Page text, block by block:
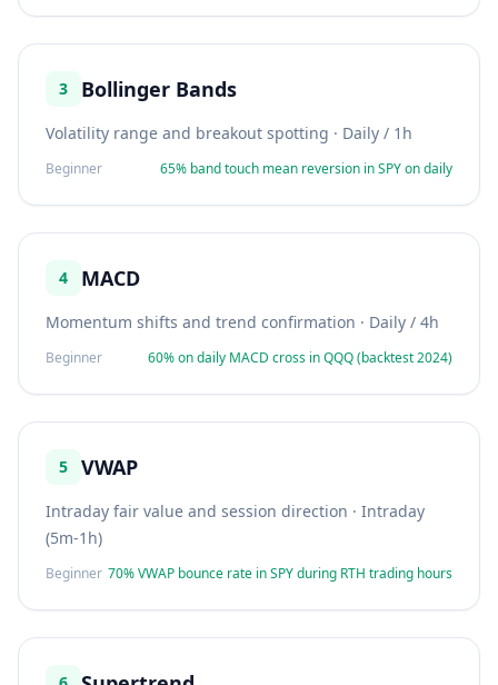
3 Bollinger Bands
Volatility range and breakout spotting · Daily / 1h
Beginner 65% band touch mean reversion in SPY on daily
4 MACD
Momentum shifts and trend confirmation · Daily / 4h
Beginner 60% on daily MACD cross in QQQ (backtest 2024)
5 VWAP
Intraday fair value and session direction · Intraday
(5m-1h)
Beginner 70% VWAP bounce rate in SPY during RTH trading hours